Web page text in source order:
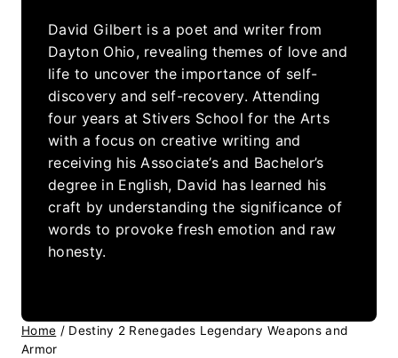
David Gilbert is a poet and writer from
Dayton Ohio, revealing themes of love and
life to uncover the importance of self-
discovery and self-recovery. Attending
four years at Stivers School for the Arts
with a focus on creative writing and
receiving his Associate’s and Bachelor’s
degree in English, David has learned his
craft by understanding the significance of
words to provoke fresh emotion and raw
honesty.
Home / Destiny 2 Renegades Legendary Weapons and
Armor